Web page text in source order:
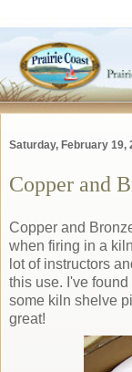
Saturday, February 19,
Copper and
Copper and
when firing in a
lot of instructors
this use. I've
some kiln shelve
great!